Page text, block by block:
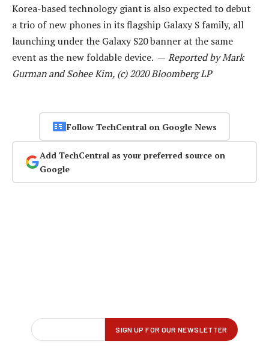
Korea-based technology giant is also expected to debut
a trio of new phones in its flagship Galaxy S family, all
launching under the Galaxy S20 banner at the same
event as the new foldable device. — Reported by Mark
Gurman and Sohee Kim, (c) 2020 Bloomberg LP
Follow TechCentral on Google News
Add TechCentral as your preferred source on
Google